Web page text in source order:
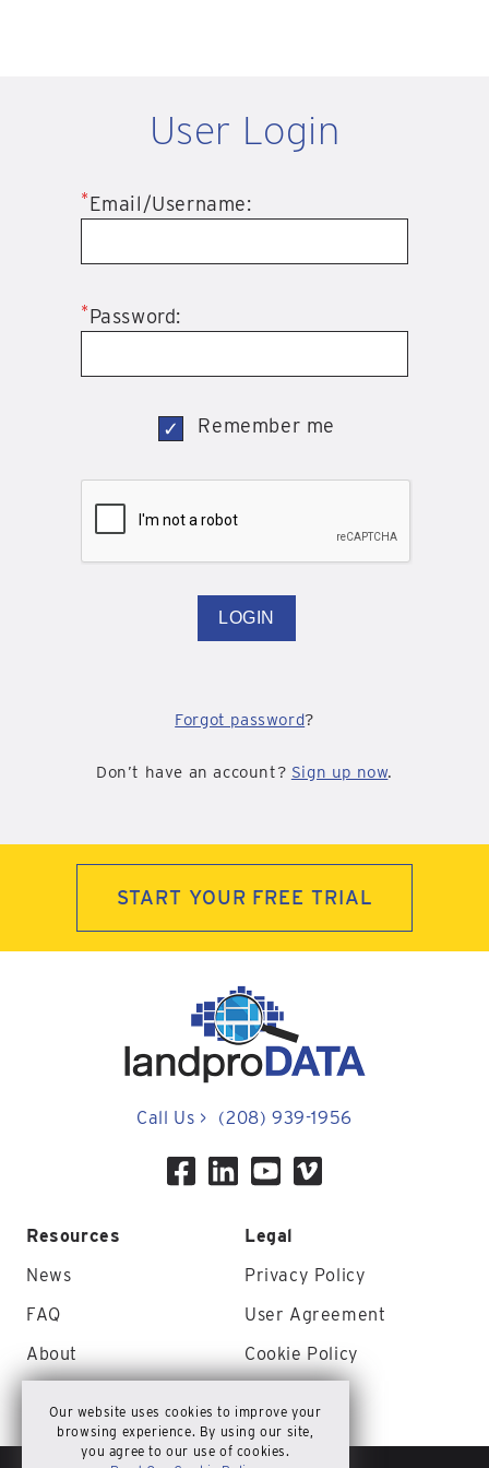
User Login
*Email/Username:
*Password:
Remember me
LOGIN
Forgot password?
Don’t have an account? Sign up now.
START YOUR FREE TRIAL
Call Us > (208) 939-1956
Resources
News
FAQ
About
Legal
Privacy Policy
User Agreement
Cookie Policy
Our website uses cookies to improve your
browsing experience. By using our site,
you agree to our use of cookies.